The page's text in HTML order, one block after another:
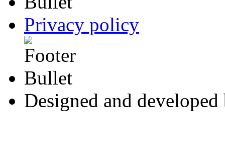
Privacy policy
Designed and